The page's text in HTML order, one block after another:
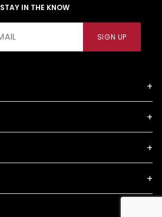
STAY IN THE KNOW
SIGN UP